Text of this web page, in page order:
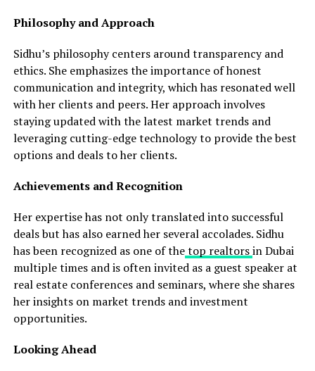
Philosophy and Approach
Sidhu’s philosophy centers around transparency and
ethics. She emphasizes the importance of honest
communication and integrity, which has resonated well
with her clients and peers. Her approach involves
staying updated with the latest market trends and
leveraging cutting-edge technology to provide the best
options and deals to her clients.
Achievements and Recognition
Her expertise has not only translated into successful
deals but has also earned her several accolades. Sidhu
has been recognized as one of thetop realtorsin Dubai
multiple times and is often invited as a guest speaker at
real estate conferences and seminars, where she shares
her insights on market trends and investment
opportunities.
Looking Ahead